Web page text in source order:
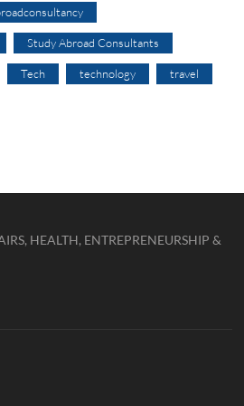
Study Abroad Consultants
Tech technology travel
HEALTH, ENTREPRENEURSHIP &